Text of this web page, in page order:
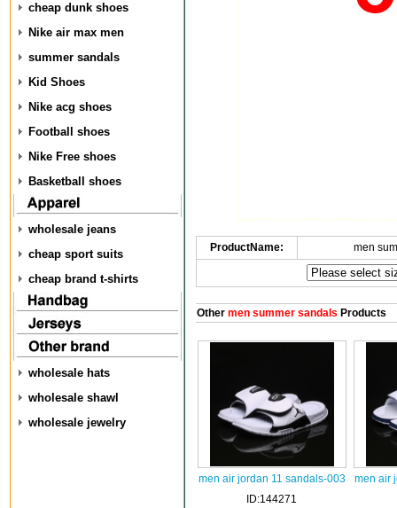
cheap dunk shoes
Nike air max men
summer sandals
Kid Shoes
Nike acg shoes
Football shoes
Nike Free shoes
Basketball shoes
wholesale jeans
cheap sport suits
cheap brand t-shirts
wholesale hats
wholesale shawl
wholesale jewelry
ProductName: men
Othermen summer sandals Products
men air jordan 11 sandals-003
ID:144271
men air